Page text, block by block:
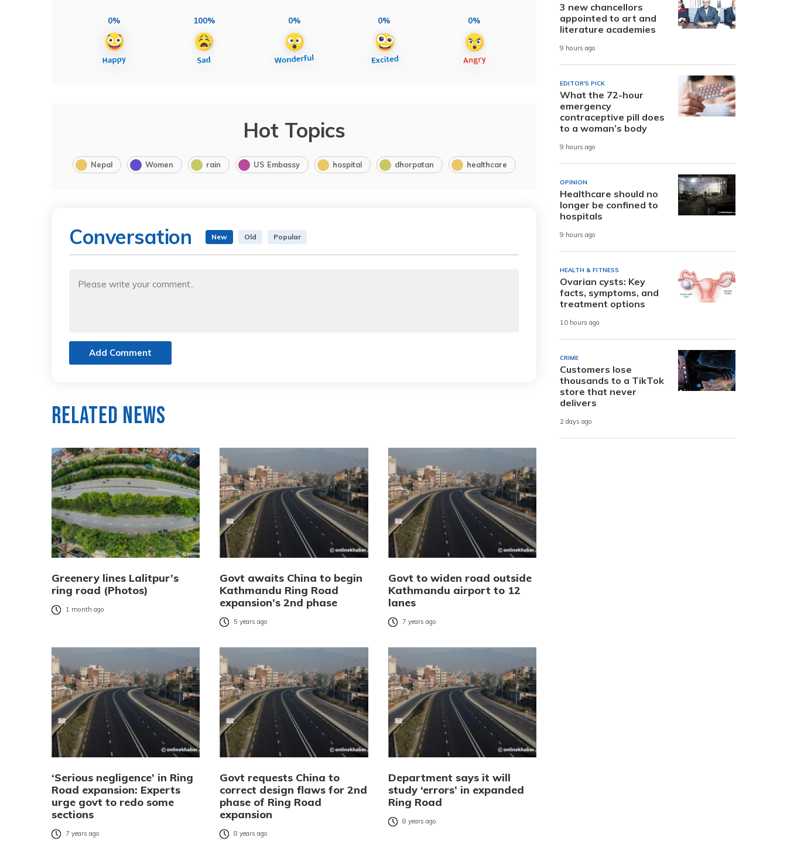
0% 100% 0% 0% 0%
Hot Topics
Nepal Women rain US Embassy hospital dhorpatan healthcare
Conversation New Old Popular
Add Comment
Related News
Greenery lines Lalitpur’s
ring road (Photos)
1 month ago
Govt awaits China to begin
Kathmandu Ring Road
expansion’s 2nd phase
5 years ago
Govt to widen road outside
Kathmandu airport to 12
lanes
7 years ago
‘Serious negligence’ in Ring
Road expansion: Experts
urge govt to redo some
sections
7 years ago
Govt requests China to
correct design flaws for 2nd
phase of Ring Road
expansion
8 years ago
Department says it will
study ‘errors’ in expanded
Ring Road
8 years ago
3 new chancellors
appointed to art and
literature academies
9 hours ago
EDITOR'S PICK
What the 72-hour
emergency
contraceptive pill does
to a woman’s body
9 hours ago
OPINION
Healthcare should no
longer be confined to
hospitals
9 hours ago
HEALTH & FITNESS
Ovarian cysts: Key
facts, symptoms, and
treatment options
10 hours ago
CRIME
Customers lose
thousands to a TikTok
store that never
delivers
2 days ago